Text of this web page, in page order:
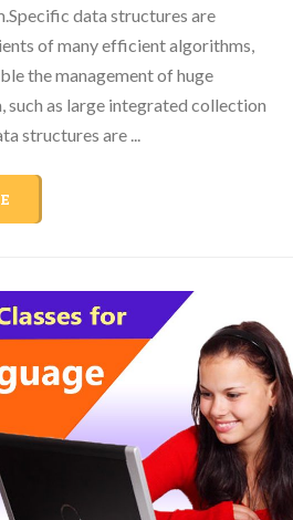
data structures are
of many efficient algorithms,
the management of huge
such as large integrated collection
structures are ...